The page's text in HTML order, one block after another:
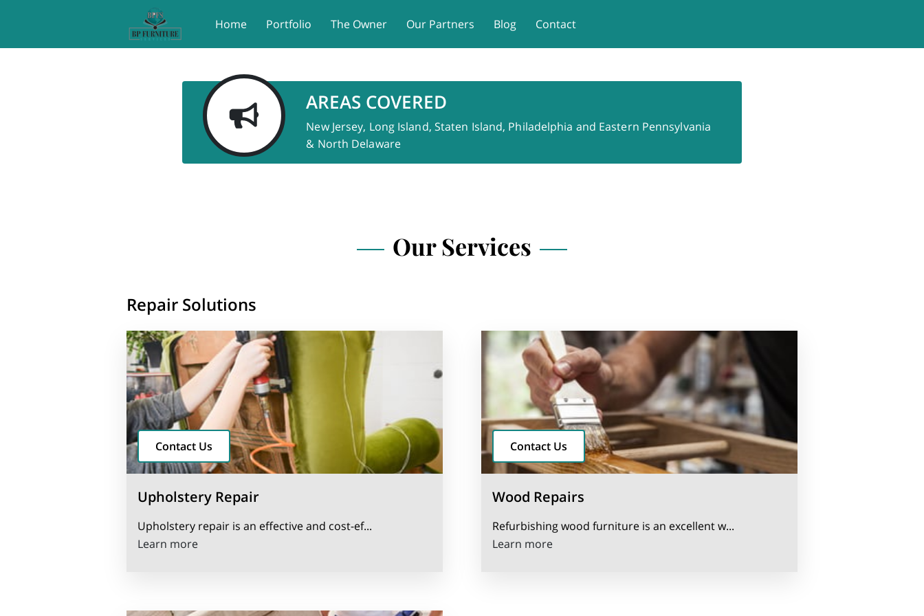
Home Portfolio The Owner Our Partners Blog Contact
AREAS COVERED
New Jersey, Long Island, Staten Island, Philadelphia and Eastern Pennsylvania
& North Delaware
Our Services
Repair Solutions
Contact Us
Upholstery Repair
Upholstery repair is an effective and cost-ef...
Learn moreUpholstery Repair
Contact Us
Wood Repairs
Refurbishing wood furniture is an excellent w...
Learn moreWood Repairs